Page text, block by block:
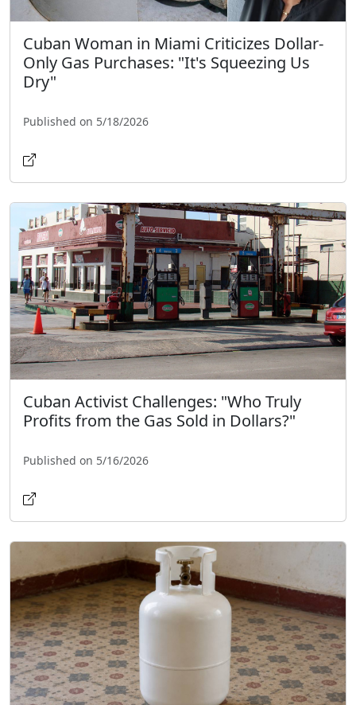
Cuban Woman in Miami Criticizes Dollar-
Only Gas Purchases: "It's Squeezing Us
Dry"
Published on 5/18/2026
Cuban Activist Challenges: "Who Truly
Profits from the Gas Sold in Dollars?"
Published on 5/16/2026